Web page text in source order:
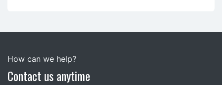
How can we help?
Contact us anytime